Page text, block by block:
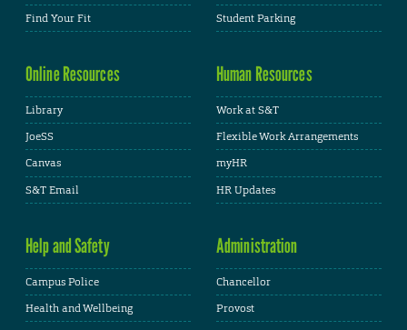
Find Your Fit
Student Parking
Online Resources
Library
JoeSS
Canvas
S&T Email
Human Resources
Work at S&T
Flexible Work Arrangements
myHR
HR Updates
Help and Safety
Campus Police
Health and Wellbeing
Administration
Chancellor
Provost